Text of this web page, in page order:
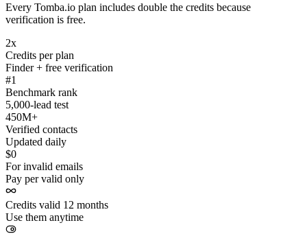
Every Tomba.io plan includes double the credits because
verification is free.
2x
Credits per plan
Finder + free verification
#1
Benchmark rank
5,000-lead test
450M+
Verified contacts
Updated daily
$0
For invalid emails
Pay per valid only
Credits valid 12 months
Use them anytime